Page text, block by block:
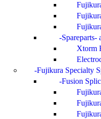
Spareparts-
Xtorm
Fujikura Specialty
Fusion